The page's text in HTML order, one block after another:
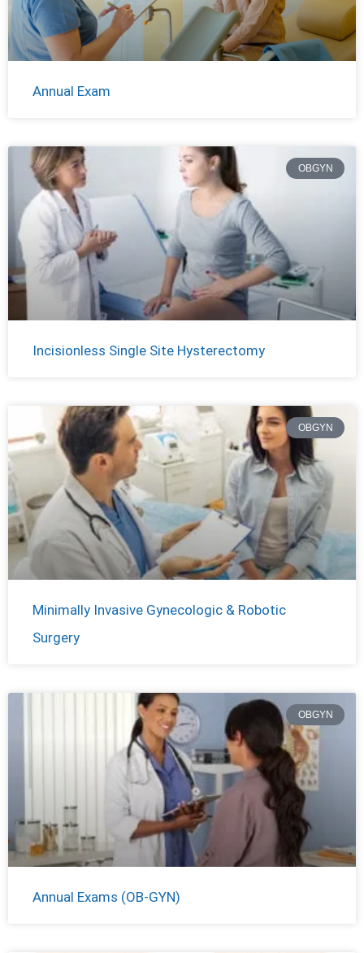
Annual Exam
OBGYN
Incisionless Single Site Hysterectomy
OBGYN
Minimally Invasive Gynecologic & Robotic
Surgery
OBGYN
Annual Exams (OB-GYN)